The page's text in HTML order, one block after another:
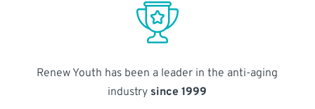
Renew Youth has been a leader in the anti-aging
industry since 1999